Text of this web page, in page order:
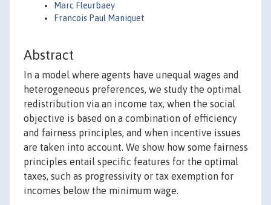
Marc Fleurbaey
Francois Paul Maniquet
Abstract
In a model where agents have unequal wages and
heterogeneous preferences, we study the optimal
redistribution via an income tax, when the social
objective is based on a combination of efficiency
and fairness principles, and when incentive issues
are taken into account. We show how some fairness
principles entail specific features for the optimal
taxes, such as progressivity or tax exemption for
incomes below the minimum wage.